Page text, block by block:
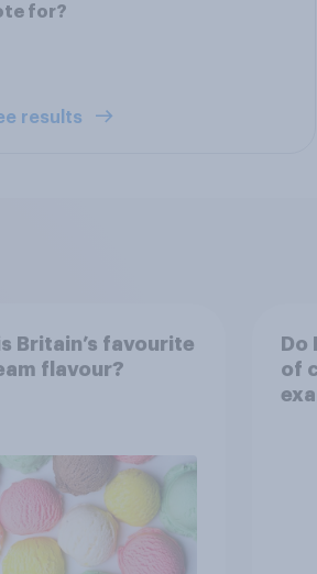
for?
results
Britain’s favourite
flavour?
of